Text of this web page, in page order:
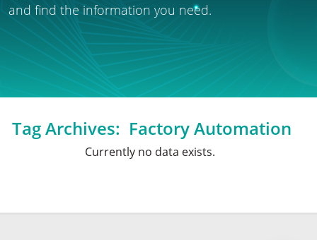
and find the information you need.
Tag Archives: Factory Automation
Currently no data exists.